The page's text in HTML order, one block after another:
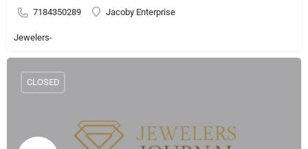
7184350289 Jacoby Enterprise
Jewelers-
CLOSED